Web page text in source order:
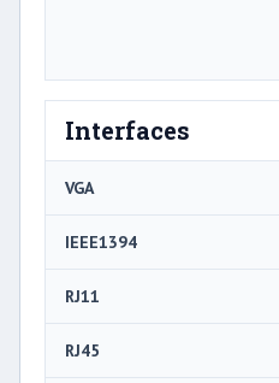
Interfaces
VGA
IEEE1394
RJ11
RJ45